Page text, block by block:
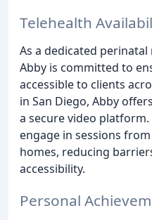
Telehealth
As a dedicated
Abby is committed to
accessible to clients
in San Diego, Abby
a secure video
engage in sessions
homes, reducing
accessibility.
Personal